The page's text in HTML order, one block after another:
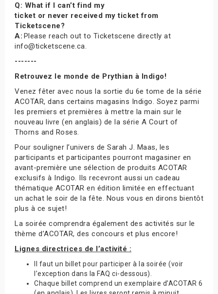
Q: What if I can’t find my
ticket or never received my ticket from
Ticketscene?
A: Please reach out to Ticketscene directly at
info@ticketscene.ca.
-------
Retrouvez le monde de Prythian à Indigo!
Venez fêter avec nous la sortie du 6e tome de la série
ACOTAR, dans certains magasins Indigo. Soyez parmi
les premiers et premières à mettre la main sur le
nouveau livre (en anglais) de la série A Court of
Thorns and Roses.
Pour souligner l’univers de Sarah J. Maas, les
participants et participantes pourront magasiner en
avant-première une sélection de produits ACOTAR
exclusifs à Indigo. Ils recevront aussi un cadeau
thématique ACOTAR en édition limitée en effectuant
un achat le soir de la fête. Nous vous en dirons bientôt
plus à ce sujet!
La soirée comprendra également des activités sur le
thème d’ACOTAR, des concours et plus encore!
Lignes directrices de l’activité :
Il faut un billet pour participer à la soirée (voir
l’exception dans la FAQ ci-dessous).
Chaque billet comprend un exemplaire d’ACOTAR 6